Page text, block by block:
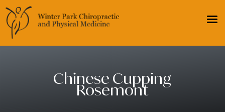
Chinese Cupping
Rosemont